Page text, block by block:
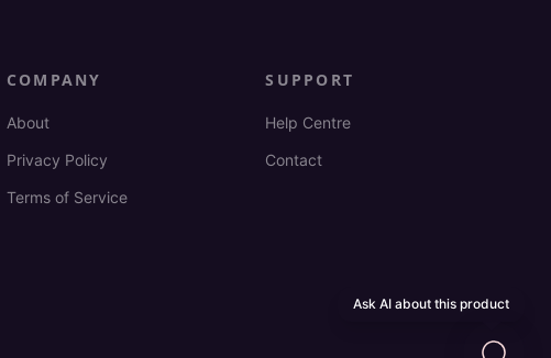
Ask AI about this product
COMPANY
About
Privacy Policy
Terms of Service
SUPPORT
Help Centre
Contact